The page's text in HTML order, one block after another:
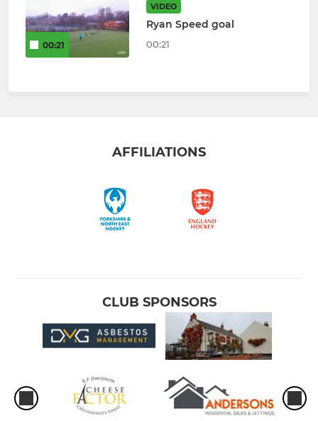
00:21
VIDEO
Ryan Speed goal
00:21
AFFILIATIONS
CLUB SPONSORS